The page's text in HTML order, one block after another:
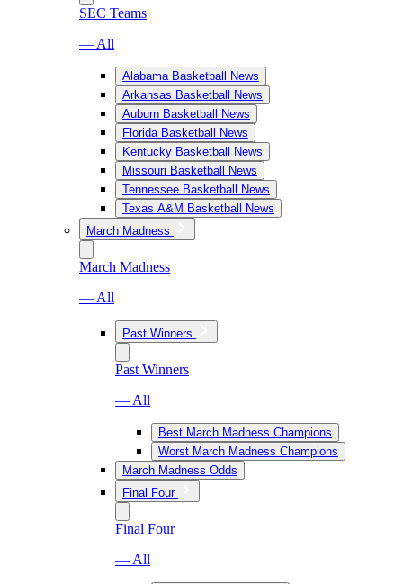
SEC Teams
— All
Alabama Basketball News
Arkansas Basketball News
Auburn Basketball News
Florida Basketball News
Kentucky Basketball News
Missouri Basketball News
Tennessee Basketball News
Texas A&M Basketball News
March Madness
March Madness
— All
Past Winners
Past Winners
— All
Best March Madness Champions
Worst March Madness Champions
March Madness Odds
Final Four
Final Four
— All